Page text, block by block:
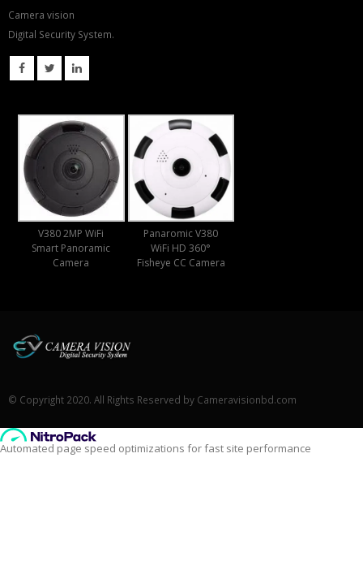
Camera vision
Digital Security System.
V380 2MP WiFi
Smart Panoramic
Camera
Panaromic V380
WiFi HD 360°
Fisheye CC Camera
© Copyright 2020. All Rights Reserved by Cameravisionbd.com